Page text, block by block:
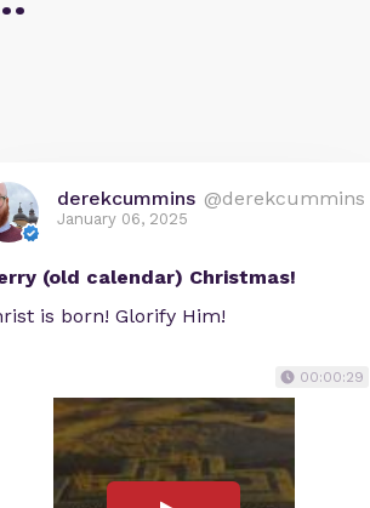
derekcummins @derekcummins
January 06, 2025
(old calendar) Christmas!
is born! Glorify Him!
00:00:29